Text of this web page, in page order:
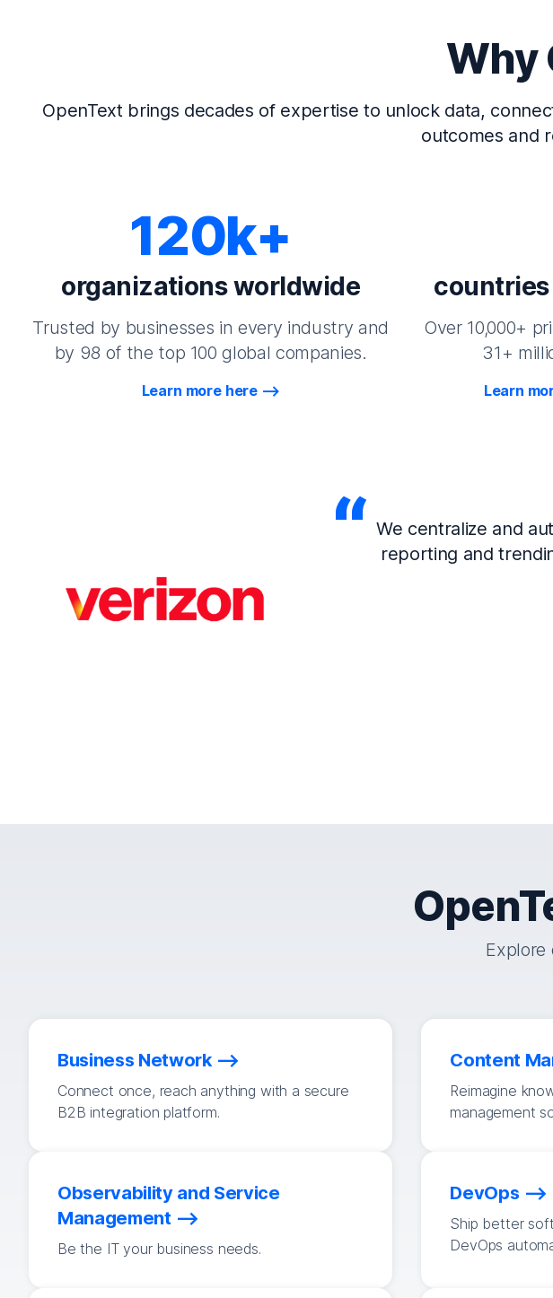
Why
OpenText brings decades of expertise to unlock data,
outcomes and
120k+
organizations worldwide
Trusted by businesses in every industry and
by 98 of the top 100 global companies.
Learn more here
Over 10,000+
31+
Learn
Now that
Governance and
Explore
Business Network
Connect once, reach anything with a secure
B2B integration platform.
Content
Reimagine
management
Observability and Service
Management
Be the IT your business needs.
DevOps
Ship better
DevOps